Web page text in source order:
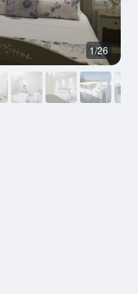
1/26